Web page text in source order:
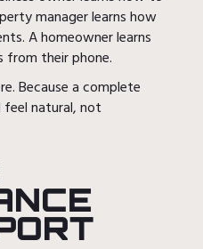
manager learns how
A homeowner learns
their phone.
Because a complete
natural, not